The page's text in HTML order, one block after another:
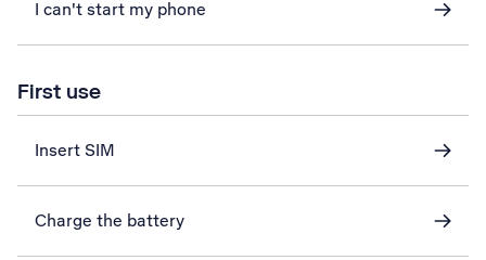
I can't start my phone
First use
Insert SIM
Charge the battery